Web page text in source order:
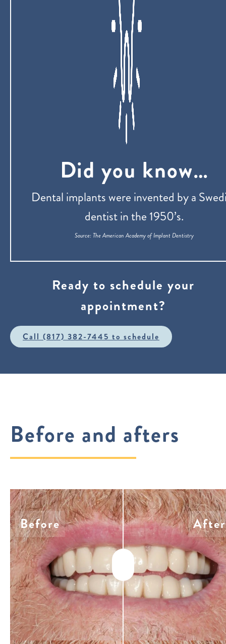
Did you know…
Dental implants were invented by a
dentist in the 1950’s.
‍Source: The American Academy of Implant Dentistry
Ready to schedule your
appointment?
Call (817) 382-7445 to schedule
Before and afters
Before After